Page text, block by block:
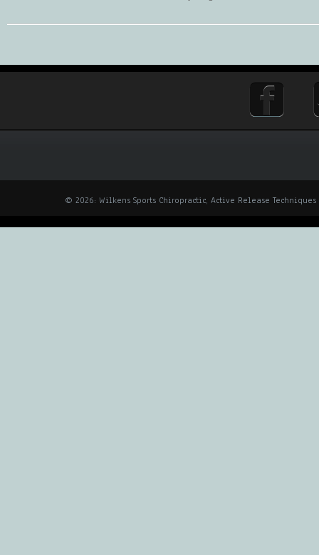
© 2026: Wilkens Sports Chiropractic, Active Release